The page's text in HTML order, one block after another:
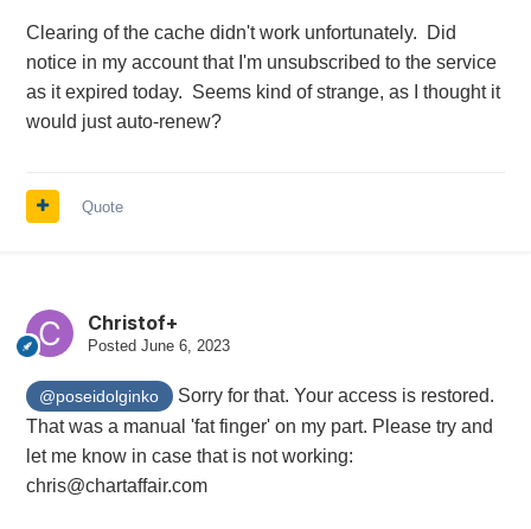
Clearing of the cache didn't work unfortunately. Did
notice in my account that I'm unsubscribed to the service
as it expired today. Seems kind of strange, as I thought it
would just auto-renew?
Quote
Christof+
Posted June 6, 2023
@poseidolginko
Sorry for that. Your access is restored.
That was a manual 'fat finger' on my part. Please try and
let me know in case that is not working:
chris@chartaffair.com